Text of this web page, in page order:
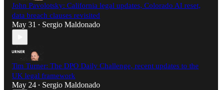
John Pavolotsky: California legal updates, Colorado AI reset,
data breach clauses revisited
May 31 • Sergio Maldonado
Tim Turner: The DPO Daily Challenge, recent updates to the
UK legal framework
May 24 • Sergio Maldonado